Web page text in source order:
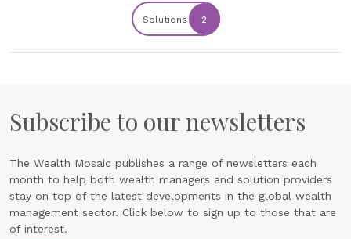
Solutions 2
Subscribe to our newsletters
The Wealth Mosaic publishes a range of newsletters each
month to help both wealth managers and solution providers
stay on top of the latest developments in the global wealth
management sector. Click below to sign up to those that are
of interest.